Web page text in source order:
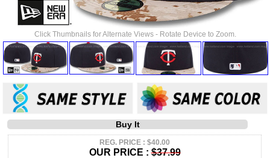
Click Thumbnails for Alternate Views - Rotate Device to Zoom.
Buy It
REG. PRICE : $40.00
OUR PRICE :$37.99